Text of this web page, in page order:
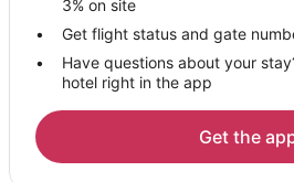
Villas in Arecibo
Hostels in Dorado
Dorado Hotels
Vacation Homes in Dorado
Villas in Dorado
3% on site
Get flight status and gate
Have questions about your
hotel right in the app
Get the